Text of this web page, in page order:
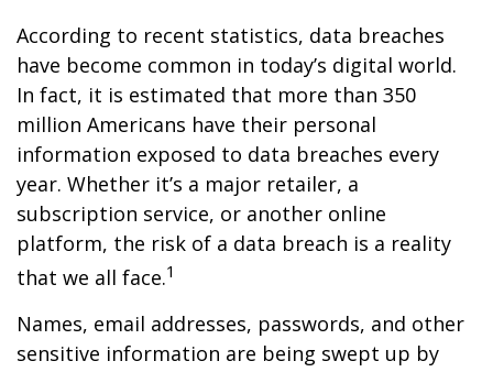
According to recent statistics, data breaches
have become common in today’s digital world.
In fact, it is estimated that more than 350
million Americans have their personal
information exposed to data breaches every
year. Whether it’s a major retailer, a
subscription service, or another online
platform, the risk of a data breach is a reality
that we all face.1
Names, email addresses, passwords, and other
sensitive information are being swept up by